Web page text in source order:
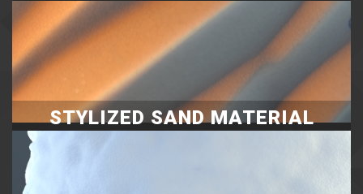
STYLIZED SAND MATERIAL